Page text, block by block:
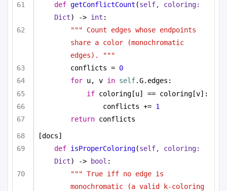
def getConflictCount (
Dict) -> int :
""" Count edges whose endpoints
share a color (monochromatic
edges). """
conflicts = 0
for u, v in self.G.edges:
if coloring[u] == coloring[v]:
conflicts += 1
return conflicts
[docs]
def isProperColoring(
Dict) -> bool :
""" True iff no edge is
monochromatic (a valid k-coloring